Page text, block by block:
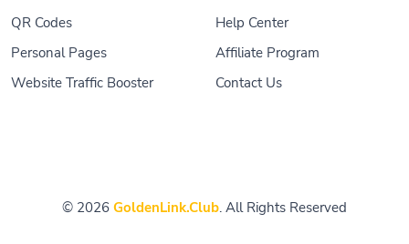
QR Codes
Personal Pages
Website Traffic Booster
Help Center
Affiliate Program
Contact Us
© 2026 GoldenLink.Club. All Rights Reserved